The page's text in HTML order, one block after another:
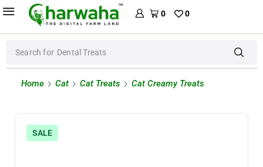
0 0
Search for Dental Treats
Home Cat Cat Treats Cat Creamy Treats
SALE